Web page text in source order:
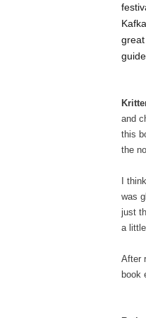
and
this
the
I
was
just
a
After
book